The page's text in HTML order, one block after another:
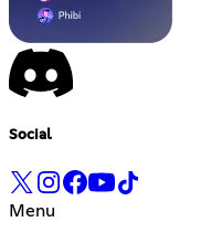
Social
Menu